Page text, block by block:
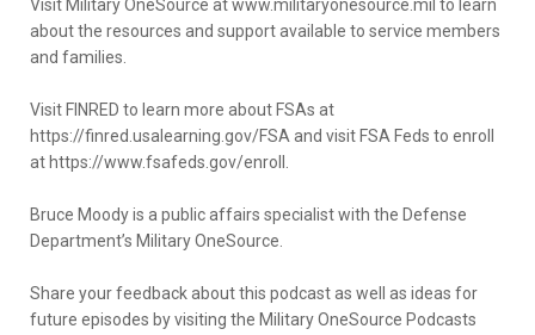
Visit Military OneSource at www.militaryonesource.mil to learn
about the resources and support available to service members
and families.
Visit FINRED to learn more about FSAs at
https://finred.usalearning.gov/FSA and visit FSA Feds to enroll
at https://www.fsafeds.gov/enroll.
Bruce Moody is a public affairs specialist with the Defense
Department’s Military OneSource.
Share your feedback about this podcast as well as ideas for
future episodes by visiting the Military OneSource Podcasts